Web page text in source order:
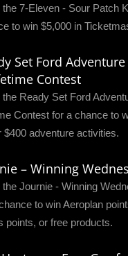
the 7-Eleven - Sour Patch
to win $5,000 in
Set Ford
Contest
the Ready Set Ford
Contest for a chance to
$400 adventure activities.
– Winning
the Journie - Winning
to win Aeroplan
points, or free products.